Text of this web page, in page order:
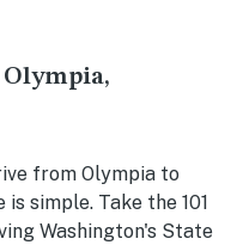
from Olympia to
simple. Take the 101
Washington's State